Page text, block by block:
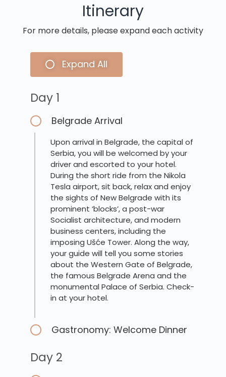
Itinerary
For more details, please expand each activity
Expand All
Day 1
Belgrade Arrival
Upon arrival in Belgrade, the capital of
Serbia, you will be welcomed by your
driver and escorted to your hotel.
During the short ride from the Nikola
Tesla airport, sit back, relax and enjoy
the sights of New Belgrade with its
prominent ‘blocks’, a post-war
Socialist architecture, and modern
business centers, including the
imposing Ušće Tower. Along the way,
your guide will tell you some stories
about the Western Gate of Belgrade,
the famous Belgrade Arena and the
monumental Palace of Serbia. Check-
in at your hotel.
Gastronomy: Welcome Dinner
Day 2